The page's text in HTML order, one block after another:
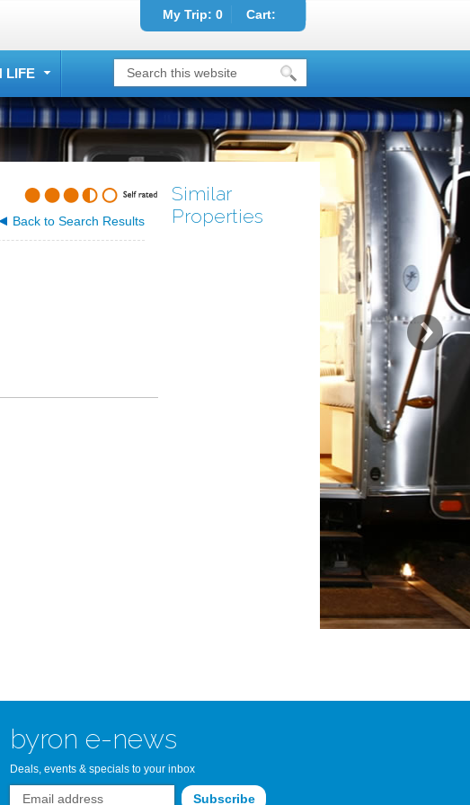
My Trip: 0 Cart:
LIFE
Back to Search Results
Similar
Properties
byron e-news
Deals, events & specials to your inbox